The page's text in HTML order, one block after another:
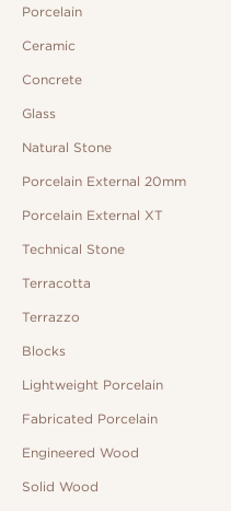
Porcelain
Ceramic
Concrete
Glass
Natural Stone
Porcelain External 20mm
Porcelain External XT
Technical Stone
Terracotta
Terrazzo
Blocks
Lightweight Porcelain
Fabricated Porcelain
Engineered Wood
Solid Wood